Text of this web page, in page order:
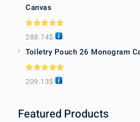
Canvas
Rated 5.00
out of 5
288.74$
Toiletry Pouch 26 Monogram
Rated5.00
out of 5
209.13$
Featured Products